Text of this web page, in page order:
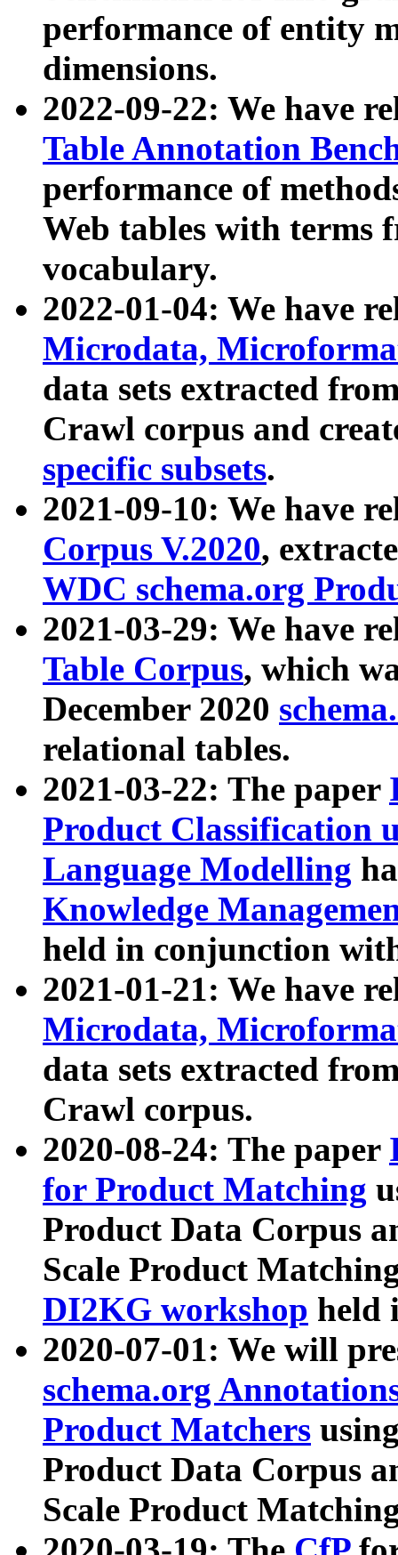
performance of entity
dimensions.
2022-09-22: We have
Table Annotation
performance of
Web tables with terms
vocabulary.
2022-01-04: We have
Microdata,
data sets extracted
Crawl corpus and
specific subsets.
2021-09-10: We have
Corpus V.2020,
WDC schema.org
2021-03-29: We have
Table Corpus, which
December 2020
relational tables.
2021-03-22: The paper
Product Classification
Language Modelling
Knowledge
held in conjunction
2021-01-21: We have
Microdata,
data sets extracted
Crawl corpus.
2020-08-24: The paper
for Product Matching
Product Data Corpus
Scale Product
DI2KG workshop held
2020-07-01: We will
schema.org
Product Matchers
Product Data Corpus
Scale Product